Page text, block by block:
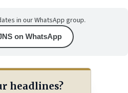
in our WhatsApp group.
on WhatsApp
headlines?